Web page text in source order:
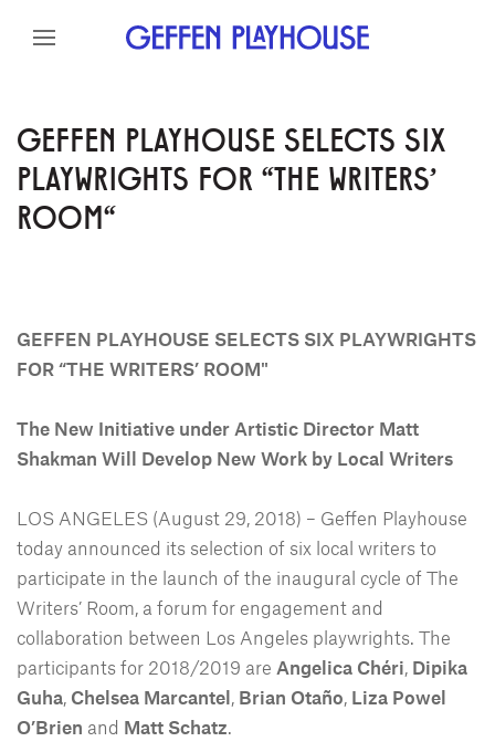
Skip to content
GEFFEN PLAYHOUSE SELECTS SIX
PLAYWRIGHTS FOR "THE WRITERS'
ROOM"
GEFFEN PLAYHOUSE SELECTS SIX PLAYWRIGHTS
FOR “THE WRITERS’ ROOM"
The New Initiative under Artistic Director Matt
Shakman Will Develop New Work by Local Writers
LOS ANGELES (August 29, 2018) – Geffen Playhouse
today announced its selection of six local writers to
participate in the launch of the inaugural cycle of The
Writers’ Room, a forum for engagement and
collaboration between Los Angeles playwrights. The
participants for 2018/2019 are Angelica Chéri, Dipika
Guha, Chelsea Marcantel, Brian Otaño, Liza Powel
O’Brien and Matt Schatz.